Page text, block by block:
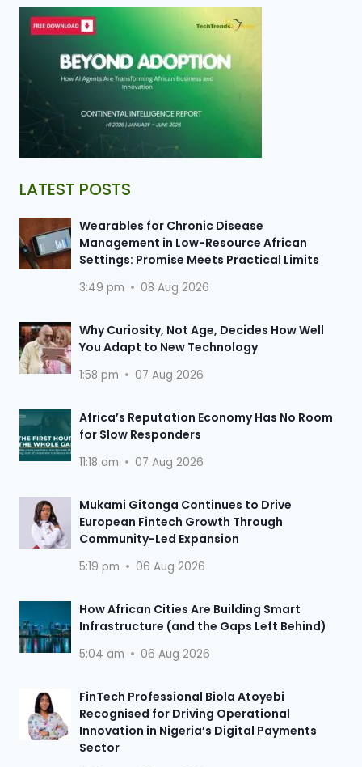
LATEST POSTS
Wearables for Chronic Disease
Management in Low-Resource African
Settings: Promise Meets Practical Limits
3:49 pm 08 Aug 2026
Why Curiosity, Not Age, Decides How Well
You Adapt to New Technology
1:58 pm 07 Aug 2026
Africa’s Reputation Economy Has No Room
for Slow Responders
11:18 am 07 Aug 2026
Mukami Gitonga Continues to Drive
European Fintech Growth Through
Community-Led Expansion
5:19 pm 06 Aug 2026
How African Cities Are Building Smart
Infrastructure (and the Gaps Left Behind)
5:04 am 06 Aug 2026
FinTech Professional Biola Atoyebi
Recognised for Driving Operational
Innovation in Nigeria’s Digital Payments
Sector